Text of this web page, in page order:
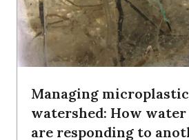
Managing
watershed: How
are responding to